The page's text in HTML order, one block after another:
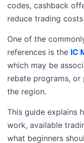
codes, cashback
reduce trading
One of the
references is the IC
which may be
rebate programs,
the region.
This guide explains
work, available
what beginners